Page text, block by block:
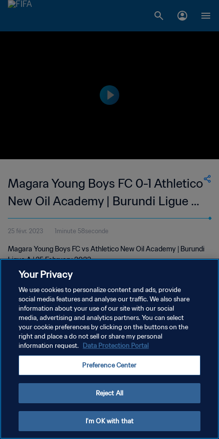
Magara Young Boys FC 0-1 Athletico
New Oil Academy | Burundi Ligue A
| 25 Feb 2023
25 févr. 2023 1minute 58seconde
Magara Young Boys FC vs Athletico New Oil Academy | Burundi
Ligue A | 25 February 2023
POLITIQUE DE CONFIDENTIALITÉ
CONDITIONS D'UTILISATION
GÉRER VOS PRÉFÉRENCES SUR LES COOKIES
Your Privacy
We use cookies to personalize content and ads, provide
social media features and analyse our traffic. We also share
information about your use of our site with our social
media, advertising and analytics partners. You can select
your cookie preferences by clicking on the buttons on the
right and place a do not sell or share my personal
information request. Data Protection Portal
Preference Center
Reject All
I'm OK with that